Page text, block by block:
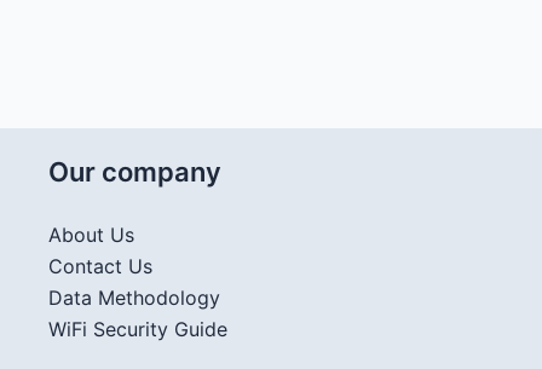
Our company
About Us
Contact Us
Data Methodology
WiFi Security Guide